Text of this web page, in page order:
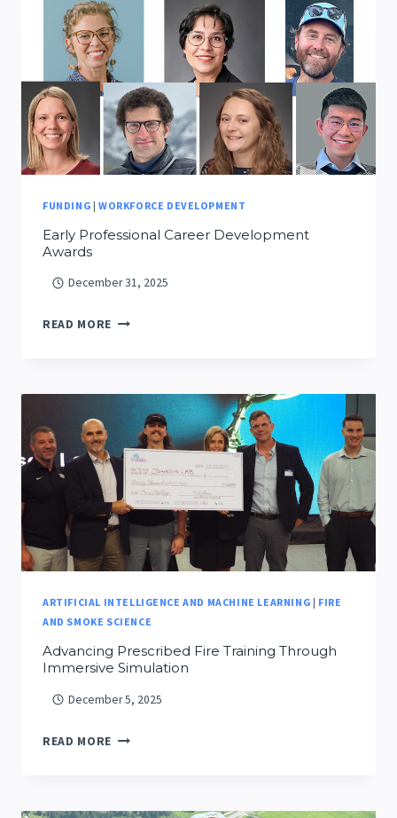
FIRE
AND
SMOKE
SCIENCE
FUNDING | WORKFORCE DEVELOPMENT
Early Professional Career Development
Awards
December 31, 2025
READ MORE EARLY
AWARDS
ARTIFICIAL INTELLIGENCE AND MACHINE LEARNING | FIRE
AND SMOKE SCIENCE
Advancing Prescribed Fire Training Through
Immersive Simulation
December 5, 2025
READ MORE ADVANCING